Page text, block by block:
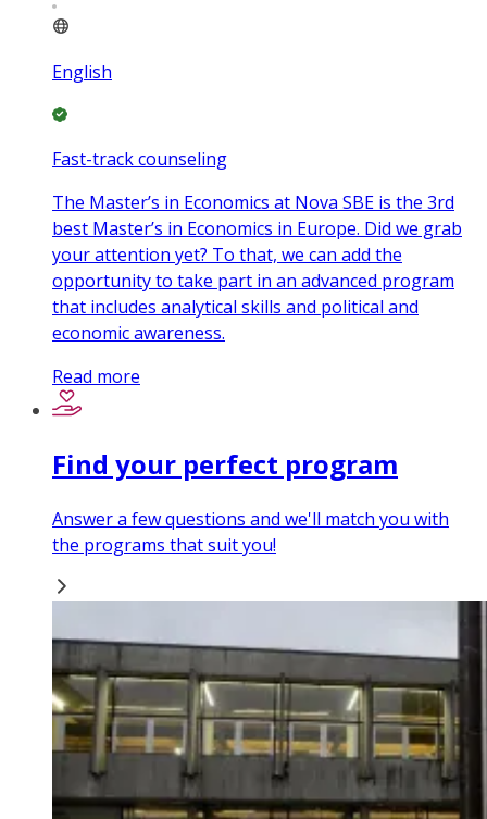
English
Fast-track counseling
The Master’s in Economics at Nova SBE is the 3rd
best Master’s in Economics in Europe. Did we grab
your attention yet? To that, we can add the
opportunity to take part in an advanced program
that includes analytical skills and political and
economic awareness.
Read more
Find your perfect program
Answer a few questions and we'll match you with
the programs that suit you!